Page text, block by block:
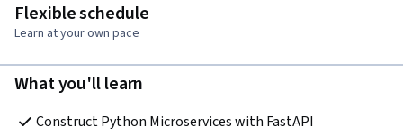
Flexible schedule
Learn at your own pace
What you'll learn
Construct Python Microservices with FastAPI